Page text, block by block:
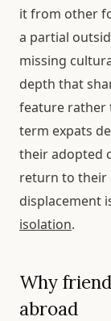
it from other
a partial
missing
depth that
feature rather
term expats
their adopted
return to their
displacement
isolation.
Why
abroad